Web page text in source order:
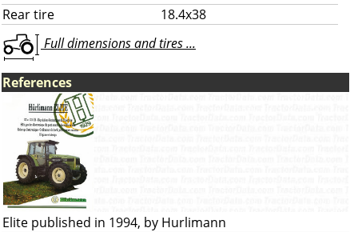
Rear tire
18.4x38
Full dimensions and tires ...
References
Elite published in 1994, by Hurlimann